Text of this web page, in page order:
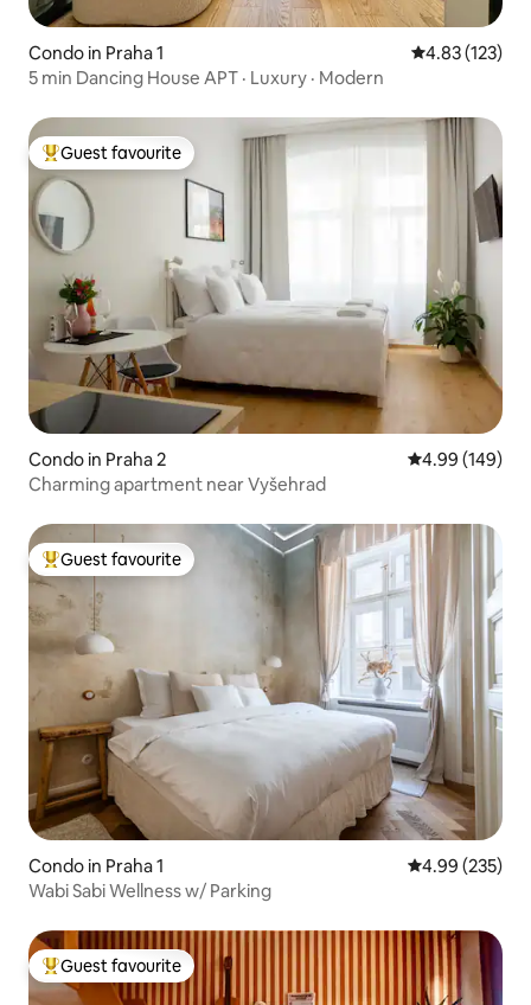
Condo in Praha 1 4.83 out of 5
4.83 (123)
5 min Dancing House APT · Luxury · Modern
Top guest favourite
Guest favourite
Condo in Praha 2 4.99 out of 5
4.99 (149)
Charming apartment near Vyšehrad
Top guest favourite
Guest favourite
Condo in Praha 1 4.99 out of 5
4.99 (235)
Wabi Sabi Wellness w/ Parking
Top guest favourite
Guest favourite